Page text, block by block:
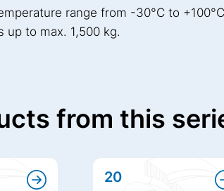
range from -30°C to
up to max. 1,500 kg.
from this
20